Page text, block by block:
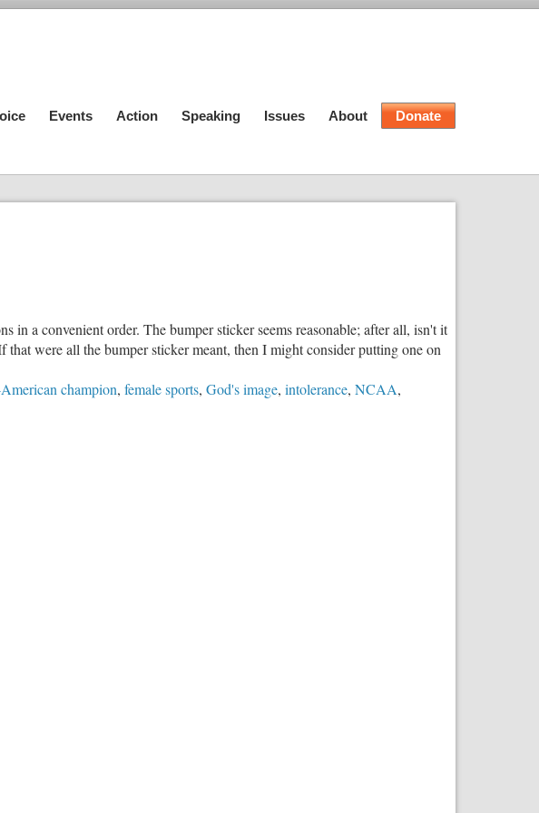
Events Action Speaking Issues About Donate
a convenient order. The bumper sticker seems reasonable; after all, isn't it
were all the bumper sticker meant, then I might consider putting one on
champion, female sports, God's image, intolerance, NCAA,